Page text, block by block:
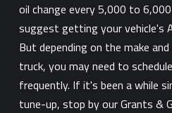
oil change every 5,000 to
suggest getting your vehicle's
But depending on the make
truck, you may need to
frequently. If it's been a while
tune-up, stop by our Grants &